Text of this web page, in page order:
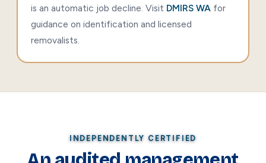
is an automatic job decline. Visit DMIRS WAfor
guidance on identification and licensed
removalists.
INDEPENDENTLY CERTIFIED